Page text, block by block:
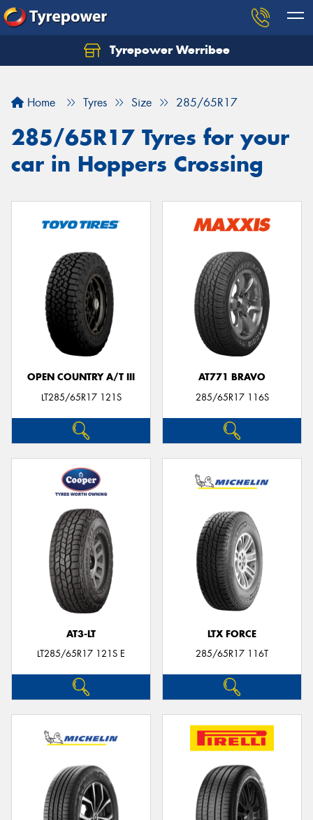
Tyrepower Werribee
Home Tyres Size 285/65R17
285/65R17 Tyres for your
car in Hoppers Crossing
OPEN COUNTRY A/T III
LT285/65R17 121S
AT771 BRAVO
285/65R17 116S
AT3-LT
LT285/65R17 121S E
LTX FORCE
285/65R17 116T